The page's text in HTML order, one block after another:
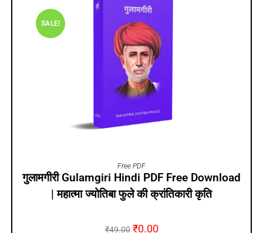
SALE!
ADD TO CART
Free PDF
गुलामगीरी Gulamgiri Hindi PDF Free Download
| महात्मा ज्योतिबा फुले की क्रांतिकारी कृति
₹49.00 ₹0.00